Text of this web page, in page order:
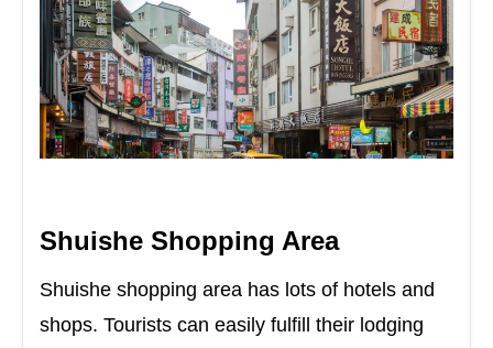
Shuishe Shopping Area
Shuishe shopping area has lots of hotels and
shops. Tourists can easily fulfill their lodging